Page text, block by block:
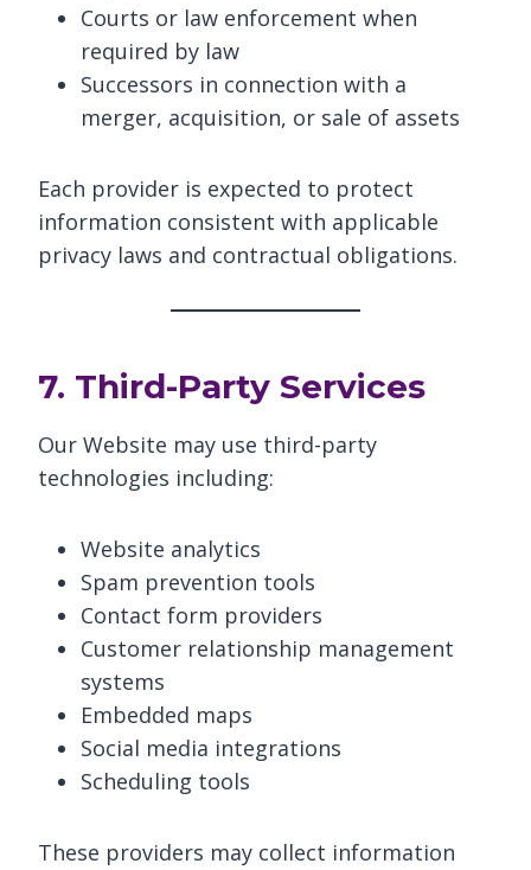
Courts or law enforcement when
required by law
Successors in connection with a
merger, acquisition, or sale of assets
Each provider is expected to protect
information consistent with applicable
privacy laws and contractual obligations.
7. Third-Party Services
Our Website may use third-party
technologies including:
Website analytics
Spam prevention tools
Contact form providers
Customer relationship management
systems
Embedded maps
Social media integrations
Scheduling tools
These providers may collect information